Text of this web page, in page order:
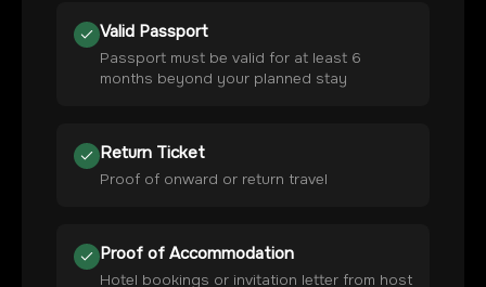
Valid Passport
Passport must be valid for at least 6
months beyond your planned stay
Return Ticket
Proof of onward or return travel
Proof of Accommodation
Hotel bookings or invitation letter from host